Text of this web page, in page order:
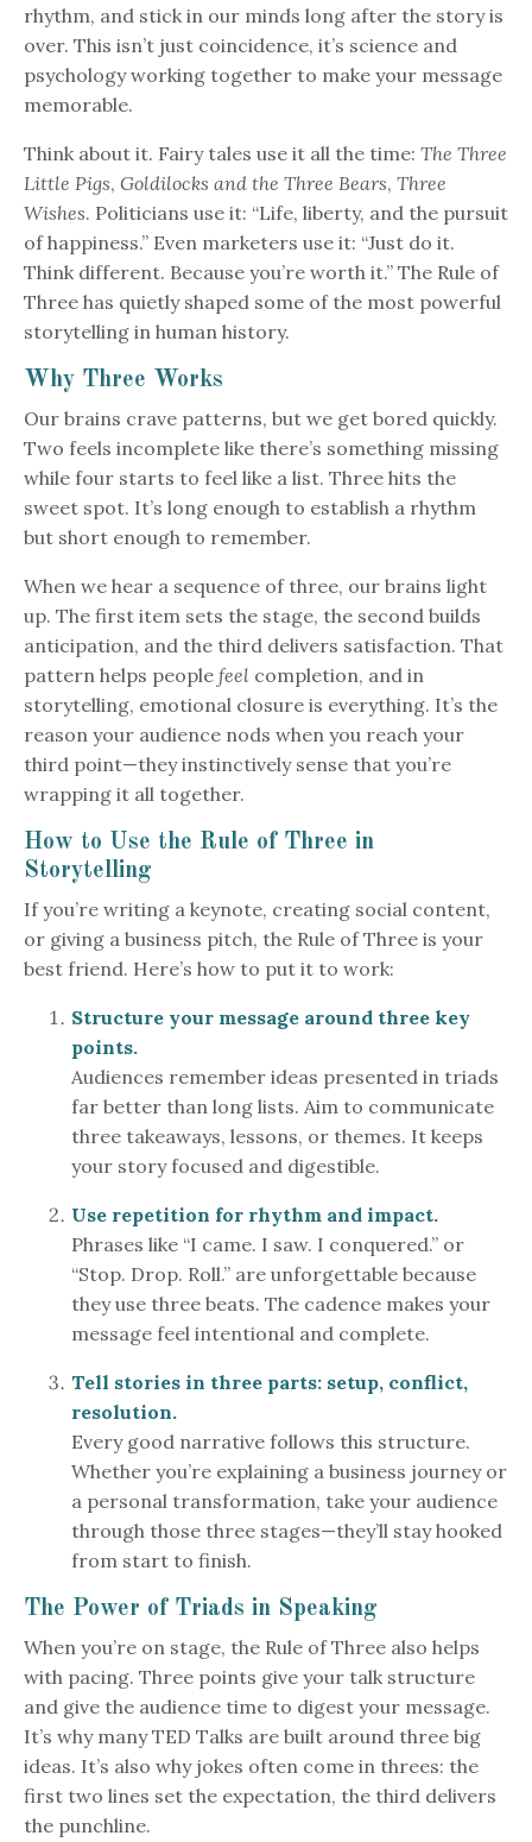
rhythm, and stick in our minds long after the story is
over. This isn’t just coincidence, it’s science and
psychology working together to make your message
memorable.
Think about it. Fairy tales use it all the time: The Three
Little Pigs, Goldilocks and the Three Bears, Three
Wishes. Politicians use it: “Life, liberty, and the pursuit
of happiness.” Even marketers use it: “Just do it.
Think different. Because you’re worth it.” The Rule of
Three has quietly shaped some of the most powerful
storytelling in human history.
Why Three Works
Our brains crave patterns, but we get bored quickly.
Two feels incomplete like there’s something missing
while four starts to feel like a list. Three hits the
sweet spot. It’s long enough to establish a rhythm
but short enough to remember.
When we hear a sequence of three, our brains light
up. The first item sets the stage, the second builds
anticipation, and the third delivers satisfaction. That
pattern helps people feel completion, and in
storytelling, emotional closure is everything. It’s the
reason your audience nods when you reach your
third point—they instinctively sense that you’re
wrapping it all together.
How to Use the Rule of Three in
Storytelling
If you’re writing a keynote, creating social content,
or giving a business pitch, the Rule of Three is your
best friend. Here’s how to put it to work:
Structure your message around three key
points.
Audiences remember ideas presented in triads
far better than long lists. Aim to communicate
three takeaways, lessons, or themes. It keeps
your story focused and digestible.
Use repetition for rhythm and impact.
Phrases like “I came. I saw. I conquered.” or
“Stop. Drop. Roll.” are unforgettable because
they use three beats. The cadence makes your
message feel intentional and complete.
Tell stories in three parts: setup, conflict,
resolution.
Every good narrative follows this structure.
Whether you’re explaining a business journey or
a personal transformation, take your audience
through those three stages—they’ll stay hooked
from start to finish.
The Power of Triads in Speaking
When you’re on stage, the Rule of Three also helps
with pacing. Three points give your talk structure
and give the audience time to digest your message.
It’s why many TED Talks are built around three big
ideas. It’s also why jokes often come in threes: the
first two lines set the expectation, the third delivers
the punchline.